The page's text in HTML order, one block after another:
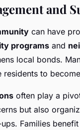
and
can have
programs and
local bonds.
residents to
often play a
but also
Families